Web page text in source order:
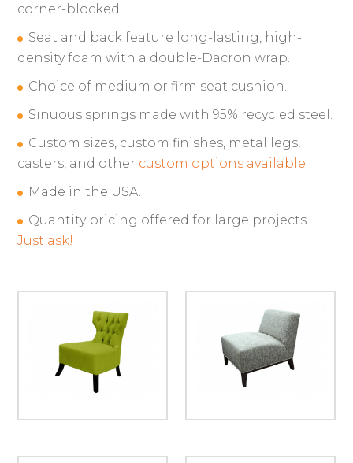
corner-blocked.
Seat and back feature long-lasting, high-
density foam with a double-Dacron wrap.
Choice of medium or firm seat cushion.
Sinuous springs made with 95% recycled steel.
Custom sizes, custom finishes, metal legs,
casters, and other custom options available
Made in the USA.
Quantity pricing offered for large projects.
Just ask!